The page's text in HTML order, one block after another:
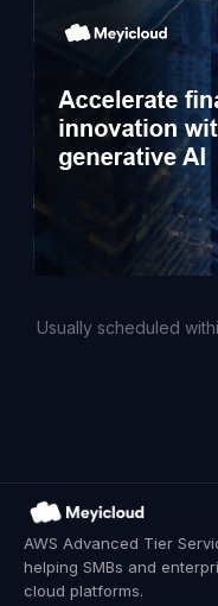
Usually scheduled
AWS Advanced Tier
helping SMBs and
cloud platforms.